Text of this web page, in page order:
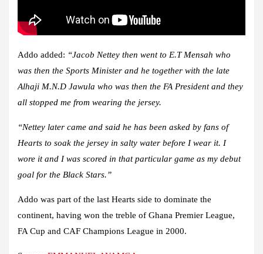
Addo added: “Jacob Nettey then went to E.T Mensah who
was then the Sports Minister and he together with the late
Alhaji M.N.D Jawula who was then the FA President and they
all stopped me from wearing the jersey.
“Nettey later came and said he has been asked by fans of
Hearts to soak the jersey in salty water before I wear it. I
wore it and I was scored in that particular game as my debut
goal for the Black Stars.”
Addo was part of the last Hearts side to dominate the
continent, having won the treble of Ghana Premier League,
FA Cup and CAF Champions League in 2000.